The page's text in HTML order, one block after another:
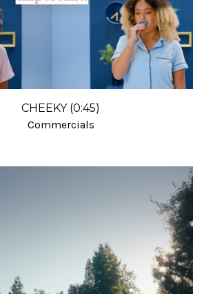
CHEEKY (0:45)
Commercials